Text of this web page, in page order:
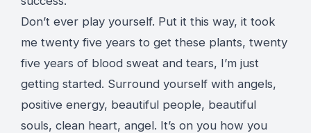
Don’t ever play yourself. Put it this way, it took
me twenty five years to get these plants, twenty
five years of blood sweat and tears, I’m just
getting started. Surround yourself with angels,
positive energy, beautiful people, beautiful
souls, clean heart, angel. It’s on you how you